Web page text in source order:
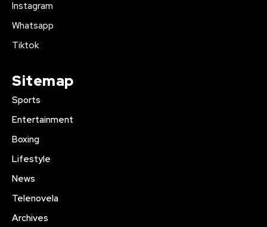
Instagram
Whatsapp
Tiktok
Sitemap
Sports
Entertainment
Boxing
Lifestyle
News
Telenovela
Archives